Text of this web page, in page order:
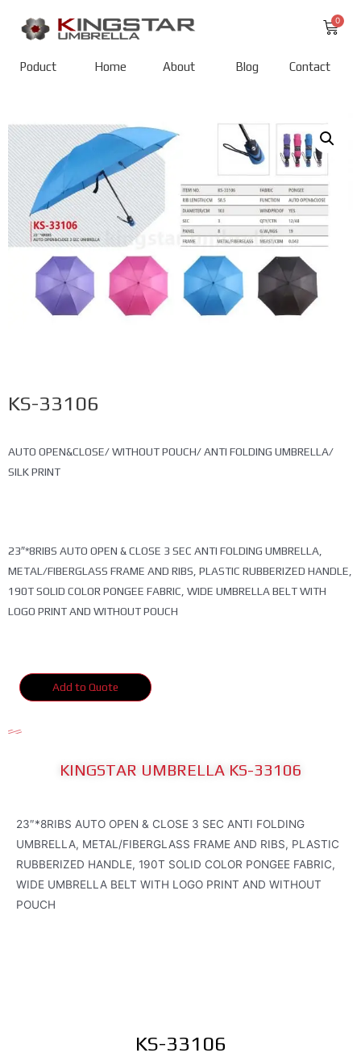
Poduct Home About Blog Contact
KS-33106
AUTO OPEN&CLOSE/ WITHOUT POUCH/ ANTI FOLDING UMBRELLA/
SILK PRINT
23″*8RIBS AUTO OPEN & CLOSE 3 SEC ANTI FOLDING UMBRELLA,
METAL/FIBERGLASS FRAME AND RIBS, PLASTIC RUBBERIZED HANDLE,
190T SOLID COLOR PONGEE FABRIC, WIDE UMBRELLA BELT WITH
LOGO PRINT AND WITHOUT POUCH
Add to Quote
KINGSTAR UMBRELLA KS-33106
23″*8RIBS AUTO OPEN & CLOSE 3 SEC ANTI FOLDING
UMBRELLA, METAL/FIBERGLASS FRAME AND RIBS, PLASTIC
RUBBERIZED HANDLE, 190T SOLID COLOR PONGEE FABRIC,
WIDE UMBRELLA BELT WITH LOGO PRINT AND WITHOUT
POUCH
KS-33106